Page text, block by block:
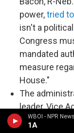
1A
power,tried
isn't a
Congress
mandated
measure
House."
The
leader, Vice
been